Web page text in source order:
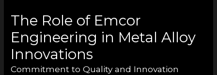
The Role of Emcor
Engineering in Metal Alloy
Innovations
Commitment to Quality and Innovation